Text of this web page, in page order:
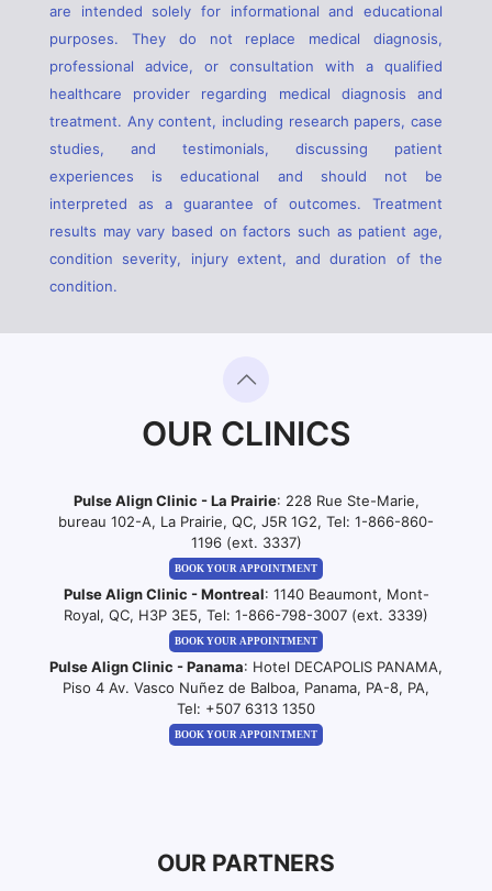
are intended solely for informational and educational
purposes. They do not replace medical diagnosis,
professional advice, or consultation with a qualified
healthcare provider regarding medical diagnosis and
treatment. Any content, including research papers, case
studies, and testimonials, discussing patient
experiences is educational and should not be
interpreted as a guarantee of outcomes. Treatment
results may vary based on factors such as patient age,
condition severity, injury extent, and duration of the
condition.
OUR CLINICS
Pulse Align Clinic - La Prairie: 228 Rue Ste-Marie,
bureau 102-A, La Prairie, QC, J5R 1G2, Tel: 1-866-860-
1196 (ext. 3337)
BOOK YOUR APPOINTMENT
Pulse Align Clinic - Montreal: 1140 Beaumont, Mont-
Royal, QC, H3P 3E5, Tel: 1-866-798-3007 (ext. 3339)
BOOK YOUR APPOINTMENT
Pulse Align Clinic - Panama: Hotel DECAPOLIS PANAMA,
Piso 4 Av. Vasco Nuñez de Balboa, Panama, PA-8, PA,
Tel: +507 6313 1350
BOOK YOUR APPOINTMENT
OUR PARTNERS